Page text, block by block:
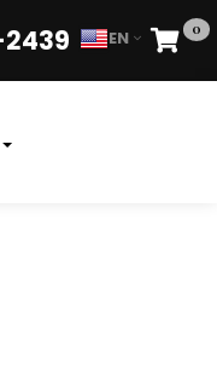
EN 0
Cart